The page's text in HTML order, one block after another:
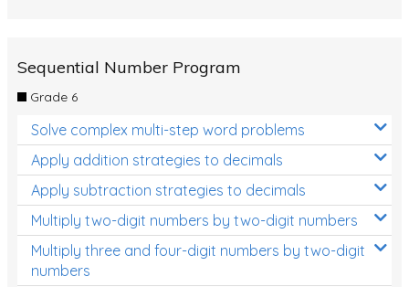
Sequential Number Program
Grade 6
Solve complex multi-step word problems
Apply addition strategies to decimals
Apply subtraction strategies to decimals
Multiply two-digit numbers by two-digit numbers
Multiply three and four-digit numbers by two-digit
numbers